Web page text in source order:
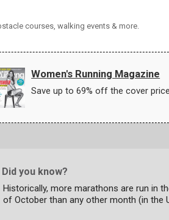
courses, walking events & more.
Women's Running Magazine
Save up to 69% off the cover
Did you know?
Historically, more marathons are run in
of October than any other month (in the